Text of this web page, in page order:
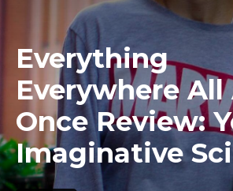
Everything
Everywhere
Once Review:
Imaginative